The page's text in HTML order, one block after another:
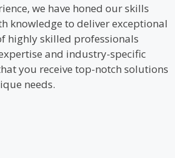
we have honed our skills
knowledge to deliver exceptional
highly skilled professionals
and industry-specific
you receive top-notch solutions
needs.